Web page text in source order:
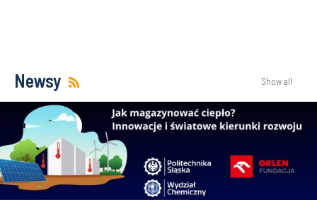
Newsy Show all